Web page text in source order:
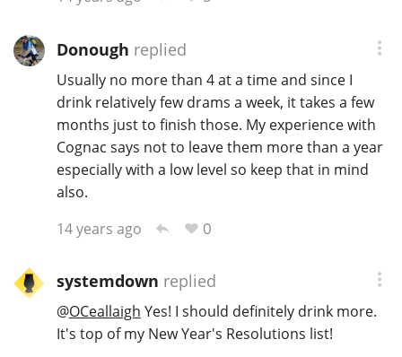
Donough replied
Usually no more than 4 at a time and since I
drink relatively few drams a week, it takes a few
months just to finish those. My experience with
Cognac says not to leave them more than a year
especially with a low level so keep that in mind
also.
14 years ago
0
systemdown replied
@OCeallaigh Yes! I should definitely drink more.
It's top of my New Year's Resolutions list!